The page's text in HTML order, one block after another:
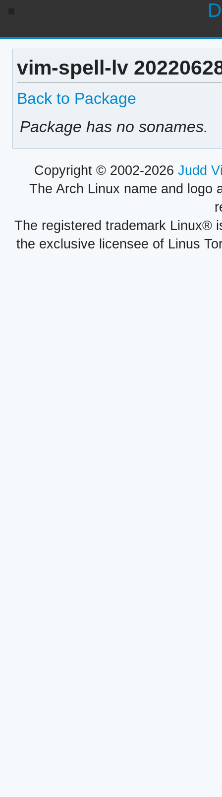
vim-spell-lv
Back to Package
Package has no sonames.
Copyright © 2002-2026 Judd
The Arch Linux name and logo
The registered trademark Linux®
the exclusive licensee of Linus